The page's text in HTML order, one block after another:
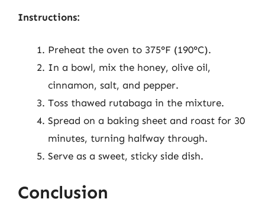
Instructions:
Preheat the oven to 375°F (190°C).
In a bowl, mix the honey, olive oil,
cinnamon, salt, and pepper.
Toss thawed rutabaga in the mixture.
Spread on a baking sheet and roast for 30
minutes, turning halfway through.
Serve as a sweet, sticky side dish.
Conclusion